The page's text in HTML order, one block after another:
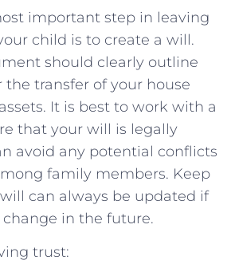
important step in leaving
child is to create a will.
should clearly outline
the transfer of your house
It is best to work with a
that your will is legally
avoid any potential conflicts
family members. Keep
can always be updated if
in the future.
trust: